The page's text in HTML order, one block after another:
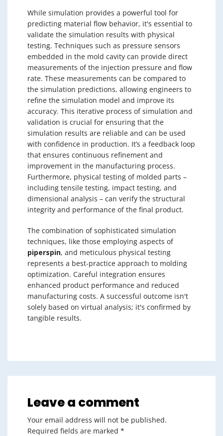
While simulation provides a powerful tool for
predicting material flow behavior, it's essential to
validate the simulation results with physical
testing. Techniques such as pressure sensors
embedded in the mold cavity can provide direct
measurements of the injection pressure and flow
rate. These measurements can be compared to
the simulation predictions, allowing engineers to
refine the simulation model and improve its
accuracy. This iterative process of simulation and
validation is crucial for ensuring that the
simulation results are reliable and can be used
with confidence in production. It’s a feedback loop
that ensures continuous refinement and
improvement in the manufacturing process.
Furthermore, physical testing of molded parts –
including tensile testing, impact testing, and
dimensional analysis – can verify the structural
integrity and performance of the final product.
The combination of sophisticated simulation
techniques, like those employing aspects of
piperspin, and meticulous physical testing
represents a best-practice approach to molding
optimization. Careful integration ensures
enhanced product performance and reduced
manufacturing costs. A successful outcome isn't
solely based on virtual analysis; it's confirmed by
tangible results.
Leave a comment
Your email address will not be published.
Required fields are marked *